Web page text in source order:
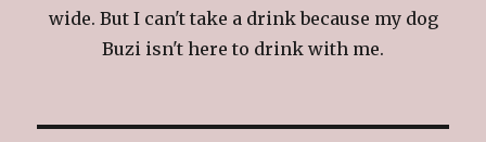
wide. But I can't take a drink because my dog
Buzi isn't here to drink with me.